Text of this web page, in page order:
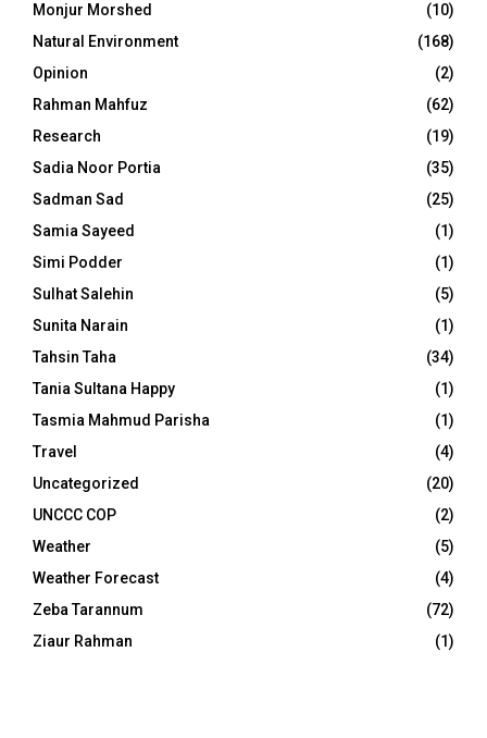
Monjur Morshed
(10)
Natural Environment
(168)
Opinion
(2)
Rahman Mahfuz
(62)
Research
(19)
Sadia Noor Portia
(35)
Sadman Sad
(25)
Samia Sayeed
(1)
Simi Podder
(1)
Sulhat Salehin
(5)
Sunita Narain
(1)
Tahsin Taha
(34)
Tania Sultana Happy
(1)
Tasmia Mahmud Parisha
(1)
Travel
(4)
Uncategorized
(20)
UNCCC COP
(2)
Weather
(5)
Weather Forecast
(4)
Zeba Tarannum
(72)
Ziaur Rahman
(1)